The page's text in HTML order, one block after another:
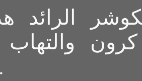
الرائد
والتهاب
التقرحي.